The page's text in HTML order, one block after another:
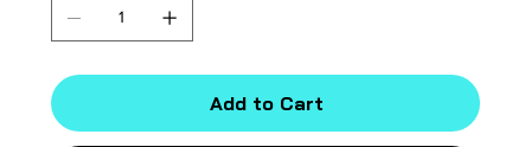
Add to Cart